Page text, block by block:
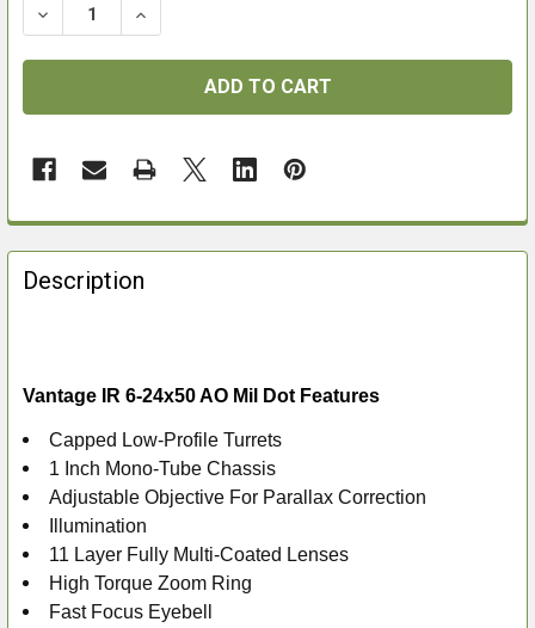
DECREASE QUANTITY OF VANTAGE IR 6-24X50 AO MIL
INCREASE QUANTITY OF VANTAGE IR 6-
FREQUENTLY
BOUGHT
TOGETHER:
ALL
ADD
SELECTED
TO CART
Description
Vantage IR 6-24x50 AO Mil Dot Features
Capped Low-Profile Turrets
1 Inch Mono-Tube Chassis
Adjustable Objective For Parallax Correction
Illumination
11 Layer Fully Multi-Coated Lenses
High Torque Zoom Ring
Fast Focus Eyebell